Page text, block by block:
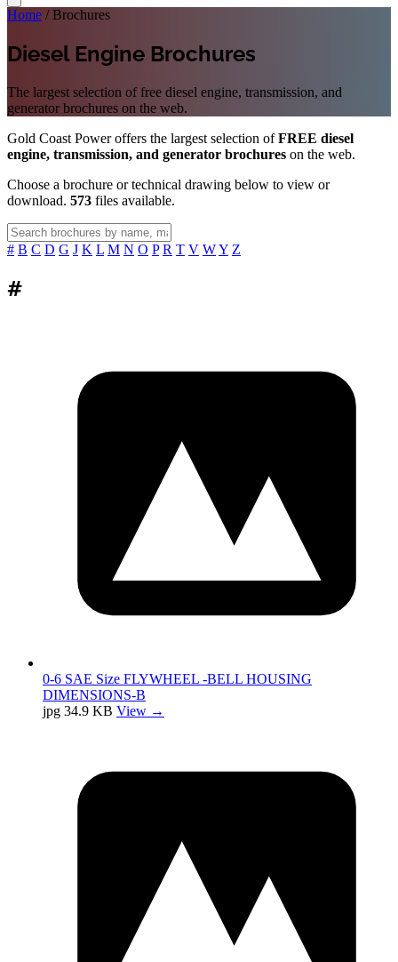
Home / Brochures
Diesel Engine Brochures
The largest selection of free diesel engine, transmission, and
generator brochures on the web.
Gold Coast Power offers the largest selection ofFREE diesel
engine, transmission, and generator brochures on the web.
Choose a brochure or technical drawing below to view or
download. 573 files available.
# B C D G J K L M N O P R T V WY Z
#
0-6 SAE Size FLYWHEEL -BELL HOUSING
DIMENSIONS-B
jpg 34.9 KB View →